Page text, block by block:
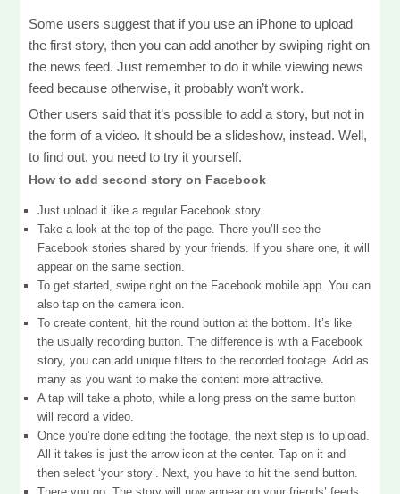
Some users suggest that if you use an iPhone to upload
the first story, then you can add another by swiping right on
the news feed. Just remember to do it while viewing news
feed because otherwise, it probably won’t work.
Other users said that it’s possible to add a story, but not in
the form of a video. It should be a slideshow, instead. Well,
to find out, you need to try it yourself.
How to add second story on Facebook
Just upload it like a regular Facebook story.
Take a look at the top of the page. There you’ll see the
Facebook stories shared by your friends. If you share one, it will
appear on the same section.
To get started, swipe right on the Facebook mobile app. You can
also tap on the camera icon.
To create content, hit the round button at the bottom. It’s like
the usually recording button. The difference is with a Facebook
story, you can add unique filters to the recorded footage. Add as
many as you want to make the content more attractive.
A tap will take a photo, while a long press on the same button
will record a video.
Once you’re done editing the footage, the next step is to upload.
All it takes is just the arrow icon at the center. Tap on it and
then select ‘your story’. Next, you have to hit the send button.